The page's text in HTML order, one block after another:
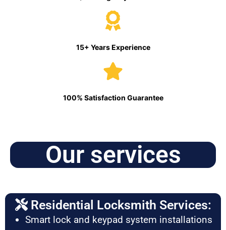
15+ Years Experience
100% Satisfaction Guarantee
Our services
Residential Locksmith Services:
Smart lock and keypad system installations